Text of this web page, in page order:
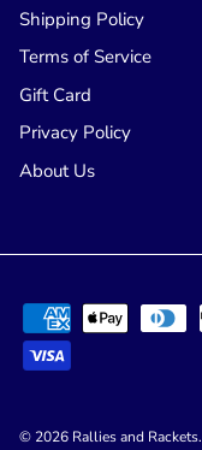
Shipping Policy
Terms of Service
Gift Card
Privacy Policy
About Us
© 2026 Rallies and Rackets.